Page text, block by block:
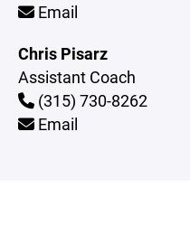
Email
Chris Pisarz
Assistant Coach
(315) 730-8262
Email